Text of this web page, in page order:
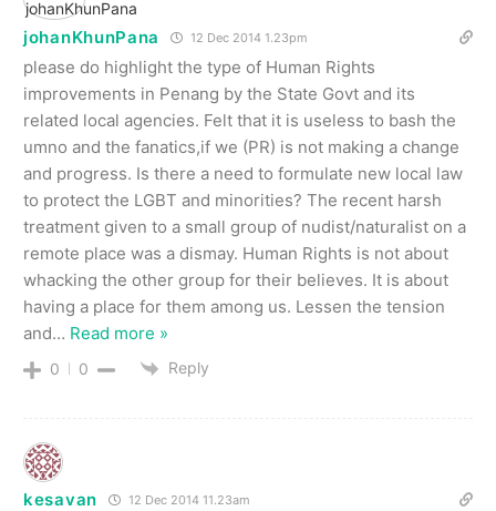
johanKhunPana 12 Dec 2014 1.23pm
please do highlight the type of Human Rights
improvements in Penang by the State Govt and its
related local agencies. Felt that it is useless to bash the
umno and the fanatics,if we (PR) is not making a change
and progress. Is there a need to formulate new local law
to protect the LGBT and minorities? The recent harsh
treatment given to a small group of nudist/naturalist on a
remote place was a dismay. Human Rights is not about
whacking the other group for their believes. It is about
having a place for them among us. Lessen the tension
and… Read more »
0 0 Reply
kesavan 12 Dec 2014 11.23am